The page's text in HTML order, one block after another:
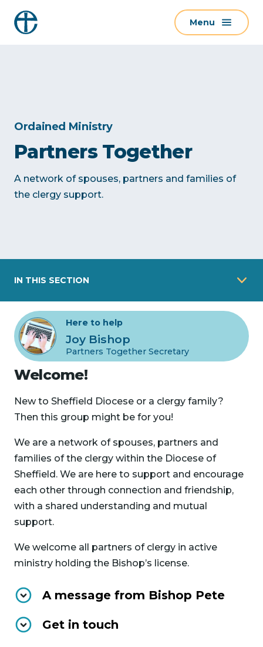
Menu
Ordained Ministry
Partners Together
A network of spouses, partners and families of
the clergy support.
IN THIS SECTION
Here to help
Joy Bishop
Partners Together Secretary
Welcome!
New to Sheffield Diocese or a clergy family?
Then this group might be for you!
We are a network of spouses, partners and
families of the clergy within the Diocese of
Sheffield. We are here to support and encourage
each other through connection and friendship,
with a shared understanding and mutual
support.
We welcome all partners of clergy in active
ministry holding the Bishop’s license.
A message from Bishop Pete
Get in touch